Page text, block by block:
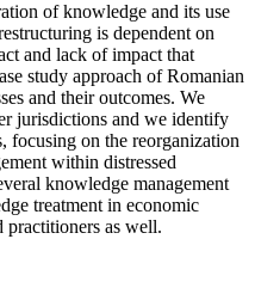
of knowledge and its use
is dependent on
and lack of impact that
study approach of Romanian
and their outcomes. We
jurisdictions and we identify
focusing on the reorganization
within distressed
knowledge management
treatment in economic
practitioners as well.